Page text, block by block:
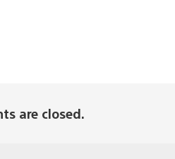
are closed.